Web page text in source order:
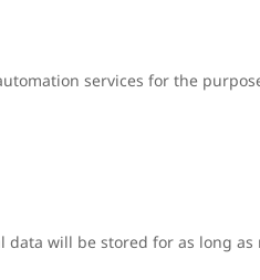
services for the
will be stored for as long